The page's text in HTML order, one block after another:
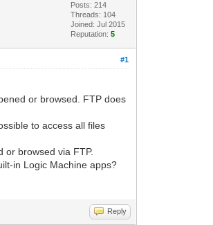
Posts: 214
Threads: 104
Joined: Jul 2015
Reputation:5
#1
or browsed. FTP does
to access all files
or browsed via FTP.
in Logic Machine apps?
Reply